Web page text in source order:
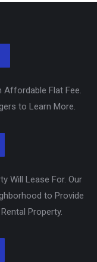
Affordable Flat Fee.
to Learn More.
Will Lease For. Our
to Provide
Property.